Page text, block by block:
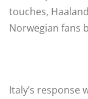
touches,
Norwegian fans
Italy’s response